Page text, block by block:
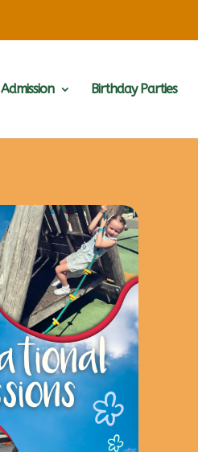
Admission Birthday Parties